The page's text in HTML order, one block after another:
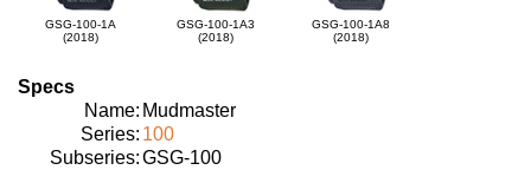
GSG-100-1A
(2018)
GSG-100-1A3
(2018)
GSG-100-1A8
(2018)
Specs
Name: Mudmaster
Series: 100
Subseries:GSG-100